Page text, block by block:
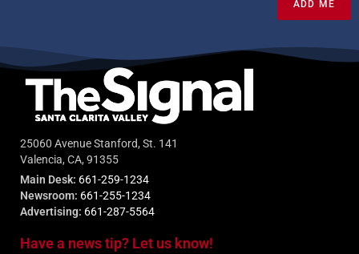
ADD ME
25060 Avenue Stanford, St. 141
Valencia, CA, 91355
Main Desk: 661-259-1234
Newsroom: 661-255-1234
Advertising: 661-287-5564
Have a news tip? Let us know!